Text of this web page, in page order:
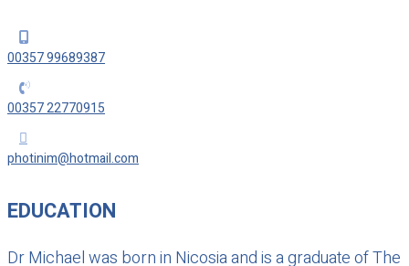

00357 99689387

00357 22770915

photinim@hotmail.com
EDUCATION
Dr Michael was born in Nicosia and is a graduate of The